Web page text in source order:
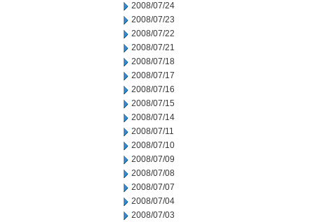
2008/07/24
2008/07/23
2008/07/22
2008/07/21
2008/07/18
2008/07/17
2008/07/16
2008/07/15
2008/07/14
2008/07/11
2008/07/10
2008/07/09
2008/07/08
2008/07/07
2008/07/04
2008/07/03